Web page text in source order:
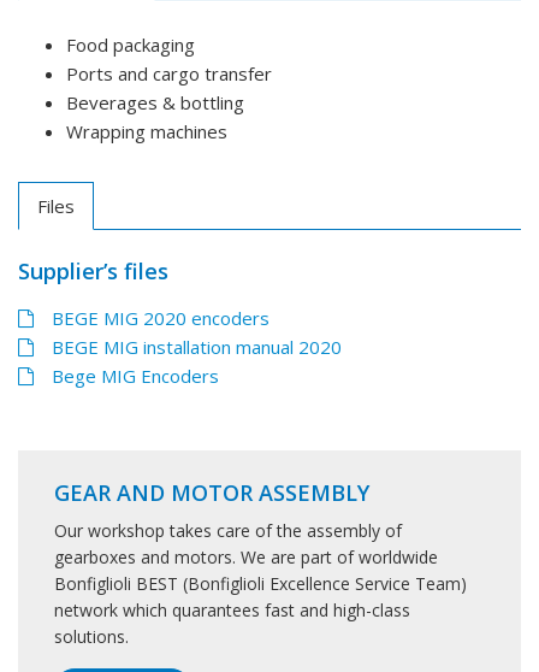
Food packaging
Ports and cargo transfer
Beverages & bottling
Wrapping machines
Files
Supplier’s files
BEGE MIG 2020 encoders
BEGE MIG installation manual 2020
Bege MIG Encoders
GEAR AND MOTOR ASSEMBLY
Our workshop takes care of the assembly of
gearboxes and motors. We are part of worldwide
Bonfiglioli BEST (Bonfiglioli Excellence Service Team)
network which quarantees fast and high-class
solutions.